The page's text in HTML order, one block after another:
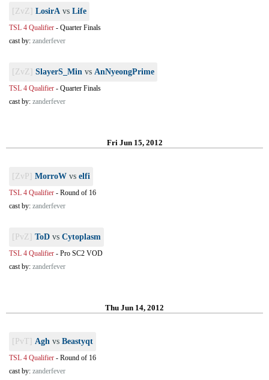
[ZvZ] LosirA vs Life
TSL 4 Qualifier - Quarter Finals
cast by: zanderfever
[ZvZ] SlayerS_Min vs AnNyeongPrime
TSL 4 Qualifier - Quarter Finals
cast by: zanderfever
Fri Jun 15, 2012
[ZvP] MorroW vs elfi
TSL 4 Qualifier - Round of 16
cast by: zanderfever
[PvZ] ToD vs Cytoplasm
TSL 4 Qualifier - Pro SC2 VOD
cast by: zanderfever
Thu Jun 14, 2012
[PvT] Agh vs Beastyqt
TSL 4 Qualifier - Round of 16
cast by: zanderfever